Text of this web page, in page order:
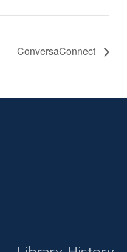
ConversaConnect